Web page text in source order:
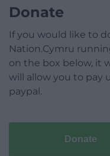
Donate
If you would like to
Nation.Cymru
on the box below, it
will allow you to pay
paypal.
Donate